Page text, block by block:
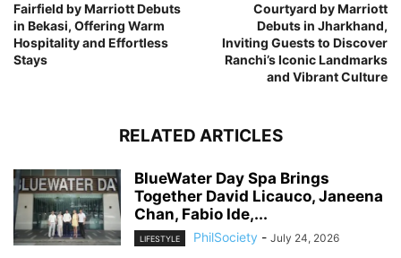
Fairfield by Marriott Debuts
in Bekasi, Offering Warm
Hospitality and Effortless
Stays
Courtyard by Marriott
Debuts in Jharkhand,
Inviting Guests to Discover
Ranchi’s Iconic Landmarks
and Vibrant Culture
RELATED ARTICLES
BlueWater Day Spa Brings
Together David Licauco, Janeena
Chan, Fabio Ide,...
LIFESTYLE PhilSociety - July 24, 2026